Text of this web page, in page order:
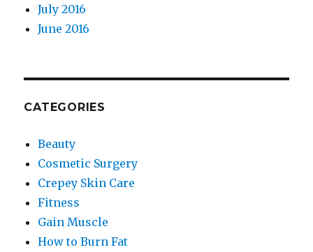
July 2016
June 2016
CATEGORIES
Beauty
Cosmetic Surgery
Crepey Skin Care
Fitness
Gain Muscle
How to Burn Fat